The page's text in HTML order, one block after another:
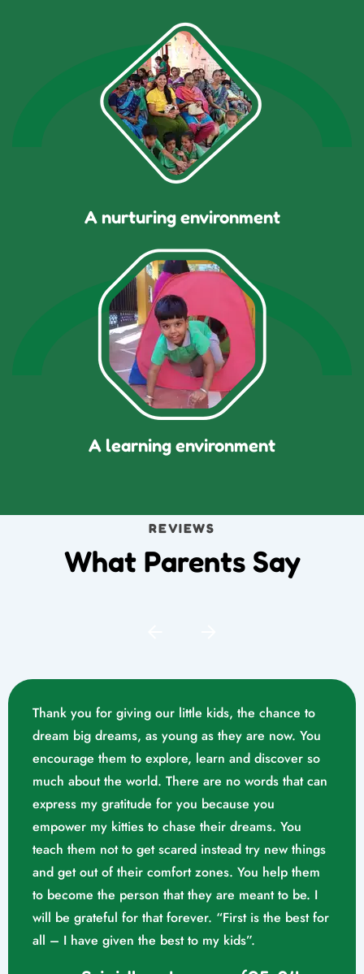
A nurturing environment
A learning environment
REVIEWS
What Parents Say
Thank you for giving our little kids, the chance to
dream big dreams, as young as they are now. You
encourage them to explore, learn and discover so
much about the world. There are no words that can
express my gratitude for you because you
empower my kitties to chase their dreams. You
teach them not to get scared instead try new things
and get out of their comfort zones. You help them
to become the person that they are meant to be. I
will be grateful for that forever. “First is the best for
all – I have given the best to my kids”.
Mrs. Swathika M/o. Vaishak
K. S (10/02/2023)